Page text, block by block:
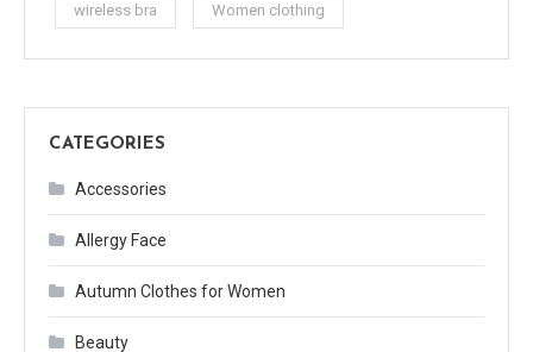
wireless bra Women clothing
CATEGORIES
Accessories
Allergy Face
Autumn Clothes for Women
Beauty